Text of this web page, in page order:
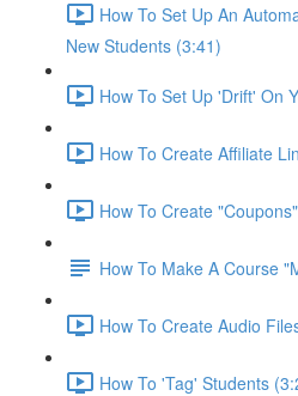
How To Set Up An
New Students (3:41)
How To Set Up 'Drift' On
How To Create Affiliate
How To Create
How To Make A Course
How To Create Audio
How To 'Tag' Students